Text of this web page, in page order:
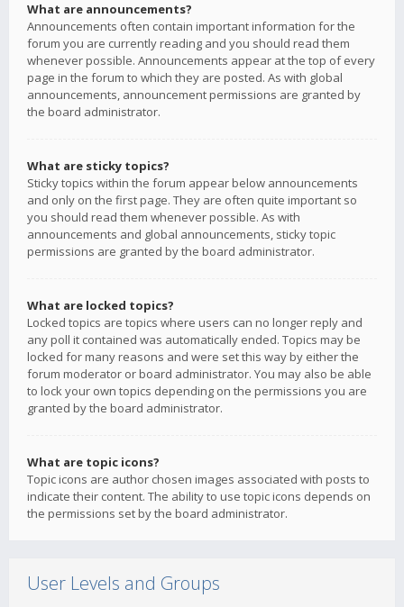
What are announcements?
Announcements often contain important information for the
forum you are currently reading and you should read them
whenever possible. Announcements appear at the top of every
page in the forum to which they are posted. As with global
announcements, announcement permissions are granted by
the board administrator.
What are sticky topics?
Sticky topics within the forum appear below announcements
and only on the first page. They are often quite important so
you should read them whenever possible. As with
announcements and global announcements, sticky topic
permissions are granted by the board administrator.
What are locked topics?
Locked topics are topics where users can no longer reply and
any poll it contained was automatically ended. Topics may be
locked for many reasons and were set this way by either the
forum moderator or board administrator. You may also be able
to lock your own topics depending on the permissions you are
granted by the board administrator.
What are topic icons?
Topic icons are author chosen images associated with posts to
indicate their content. The ability to use topic icons depends on
the permissions set by the board administrator.
User Levels and Groups